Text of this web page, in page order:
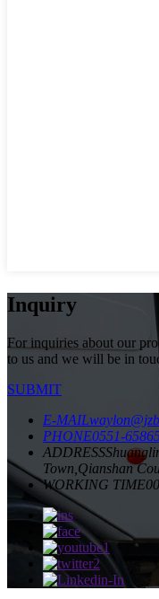
Inquiry
For inquiries about our
to us and we will be in
SUBMIT
E-MAIL
PHONE0551-
ADDRESS
Town,Qianshan
WORKING TIME